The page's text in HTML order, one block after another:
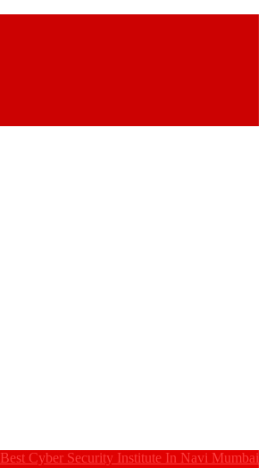
Best Cyber Security Institute In Navi Mumbai